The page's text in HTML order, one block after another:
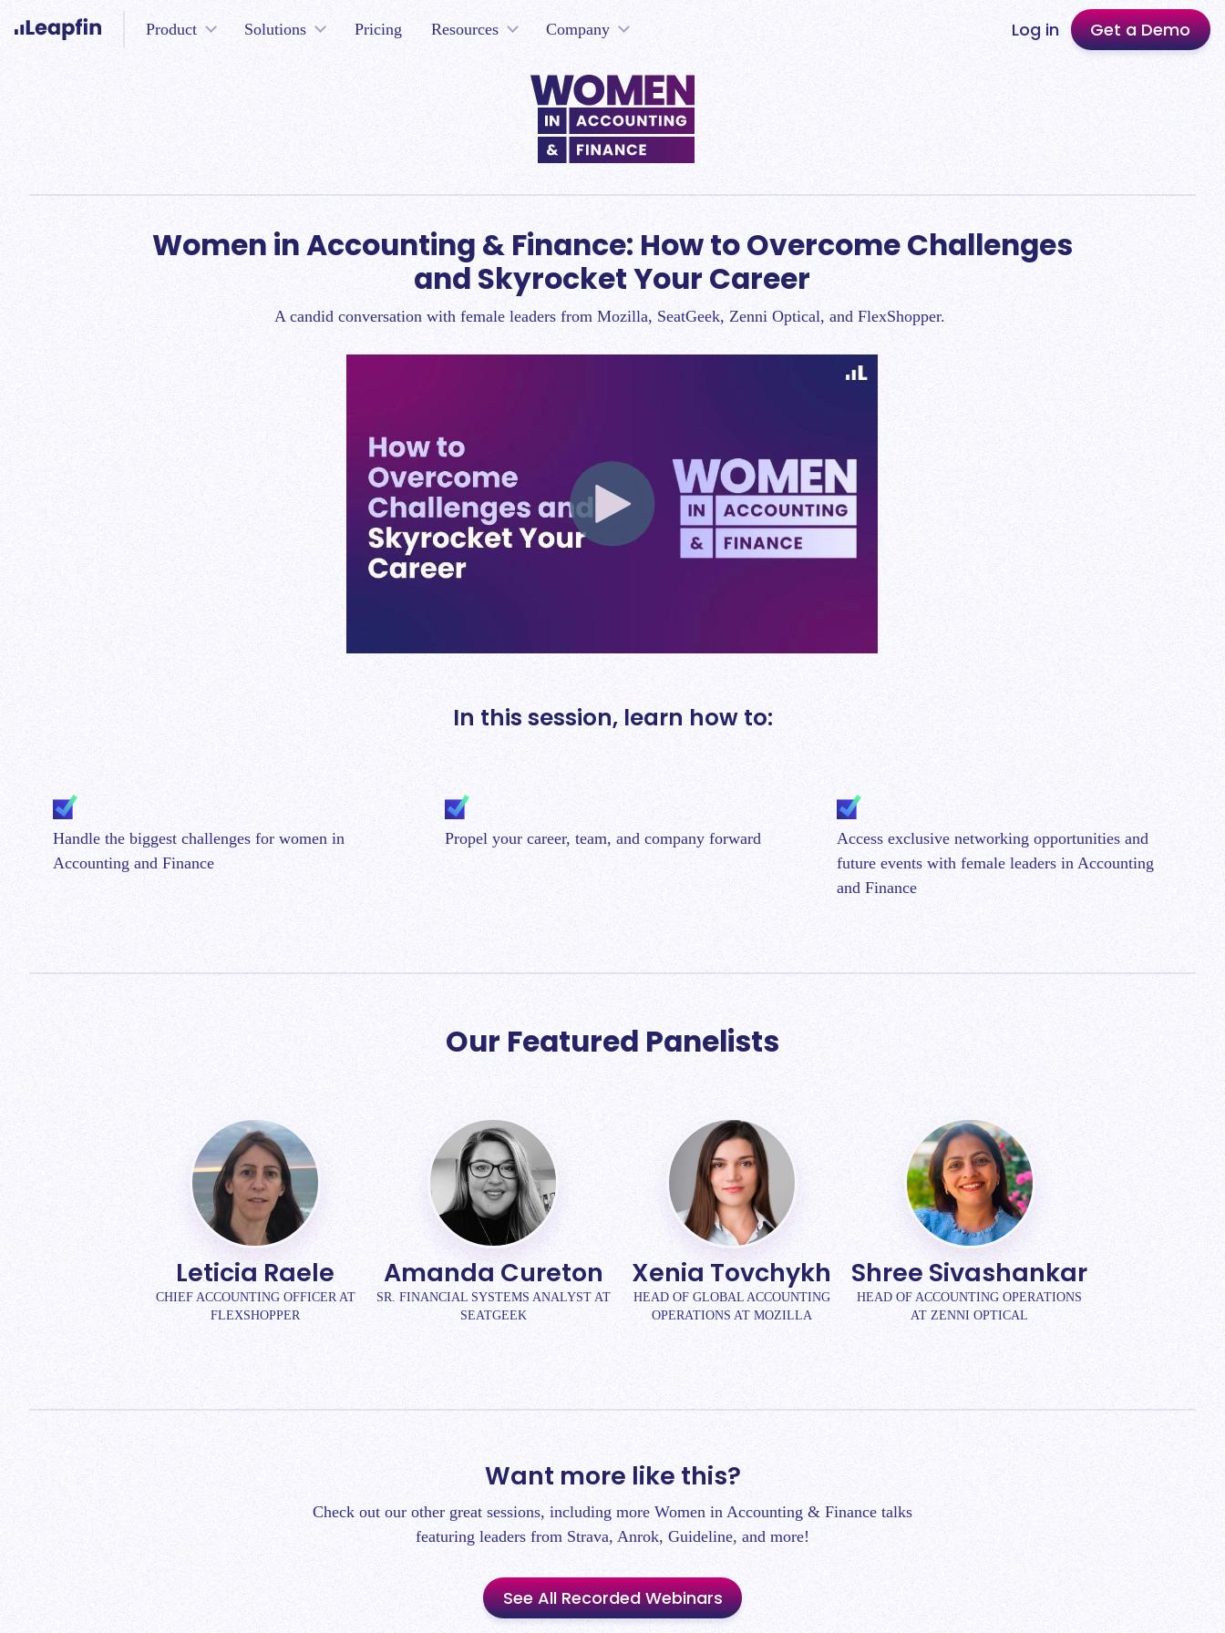
Product Solutions Pricing Resources Company Log in Get a Demo
Women in Accounting & Finance: How to Overcome Challenges
and Skyrocket Your Career
A candid conversation with female leaders from Mozilla, SeatGeek, Zenni Optical, and FlexShopper.
In this session, learn how to:
Handle the biggest challenges for women in
Accounting and Finance
Propel your career, team, and company forward
Access exclusive networking opportunities and
future events with female leaders in Accounting
and Finance
Our Featured Panelists
Leticia Raele
CHIEF ACCOUNTING OFFICER AT
FLEXSHOPPER
Amanda Cureton
SR. FINANCIAL SYSTEMS ANALYST AT
SEATGEEK
Xenia Tovchykh
HEAD OF GLOBAL ACCOUNTING
OPERATIONS AT MOZILLA
Shree Sivashankar
HEAD OF ACCOUNTING OPERATIONS
AT ZENNI OPTICAL
Want more like this?
Check out our other great sessions, including more Women in Accounting & Finance talks
featuring leaders from Strava, Anrok, Guideline, and more!
See All Recorded Webinars